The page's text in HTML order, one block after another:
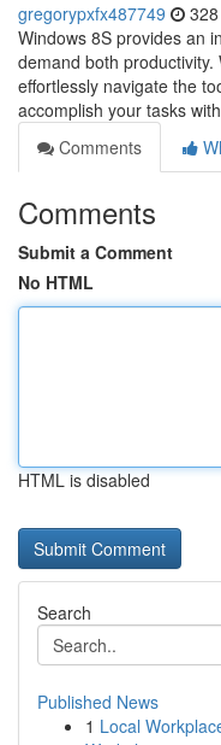
gregorypxfx487749
Windows 8S provides an
demand both
effortlessly navigate the
accomplish your tasks with
Comments
Comments
Submit a Comment
No HTML
HTML is disabled
Search
Published News
1 Local